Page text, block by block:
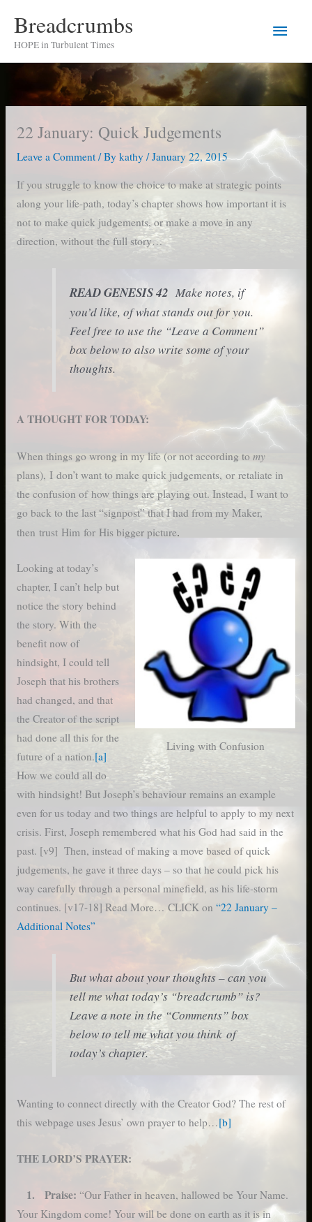
content
Breadcrumbs
HOPE in Turbulent Times
Main
Menu
22 January: Quick Judgements
Leave a Comment / By kathy /January 22, 2015
If you struggle to know the choice to make at strategic points
along your life-path, today’s chapter shows how important it is
not to make quick judgements, or make a move in any
direction, without the full story…
READ GENESIS 42Make notes, if
you’d like, of what stands out for you.
Feel free to use the “Leave a Comment”
box below to also write some of your
thoughts.
A THOUGHT FOR TODAY:
When things go wrong in my life (or not according to my
plans), I don’t want to make quick judgements, or retaliate in
the confusion of how things are playing out. Instead, I want to
go back to the last “signpost” that I had from my Maker,
then trust Him for His bigger picture.
Living with Confusion
Looking at today’s
chapter, I can’t help but
notice the story behind
the story. With the
benefit now of
hindsight, I could tell
Joseph that his brothers
had changed, and that
the Creator of the script
had done all this for the
future of a nation.[a]
How we could all do
with hindsight! But Joseph’s behaviour remains an example
even for us today and two things are helpful to apply to my next
crisis. First, Joseph remembered what his God had said in the
past. [v9] Then, instead of making a move based of quick
judgements, he gave it three days – so that he could pick his
way carefully through a personal minefield, as his life-storm
continues. [v17-18] Read More… CLICK on “22 January –
Additional Notes”
But what about your thoughts – can you
tell me what today’s “breadcrumb” is?
Leave a note in the “Comments” box
below to tell me what you think of
today’s chapter.
Wanting to connect directly with the Creator God? The rest of
this webpage uses Jesus’ own prayer to help…[b]
THE LORD’S PRAYER:
1. Praise: “Our Father in heaven, hallowed be Your Name.
Your Kingdom come! Your will be done on earth as it is in